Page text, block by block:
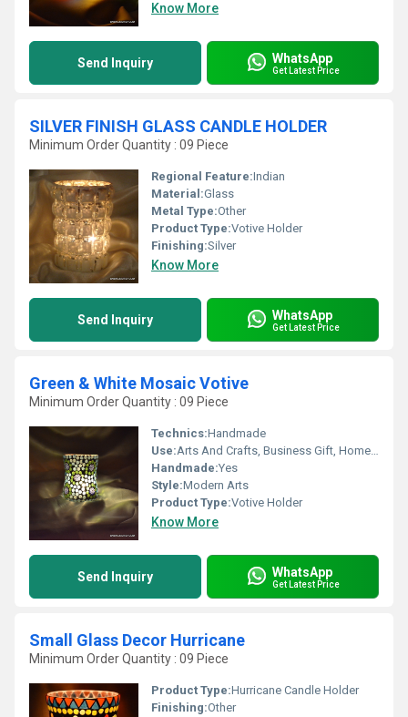
Know More
Send Inquiry WhatsApp
Get Latest Price
SILVER FINISH GLASS CANDLE HOLDER
Minimum Order Quantity : 09 Piece
Regional Feature:Indian
Material:Glass
Metal Type:Other
Product Type:Votive Holder
Finishing:Silver
Know More
Send Inquiry WhatsApp
Get Latest Price
Green & White Mosaic Votive
Minimum Order Quantity : 09 Piece
Technics:Handmade
Use:Arts And Crafts, Business Gift, Home Decoration, Souvenir, Wedding Decoration, Gift, Ceremony Or Party Decoration, Promotional, Birthday Gift
Handmade:Yes
Style:Modern Arts
Product Type:Votive Holder
Know More
Send Inquiry WhatsApp
Get Latest Price
Small Glass Decor Hurricane
Minimum Order Quantity : 09 Piece
Product Type:Hurricane Candle Holder
Finishing:Other